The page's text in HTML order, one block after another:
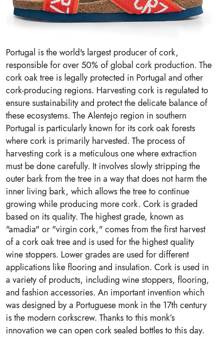
Portugal is the world's largest producer of cork,
responsible for over 50% of global cork production. The
cork oak tree is legally protected in Portugal and other
cork-producing regions. Harvesting cork is regulated to
ensure sustainability and protect the delicate balance of
these ecosystems. The Alentejo region in southern
Portugal is particularly known for its cork oak forests
where cork is primarily harvested. The process of
harvesting cork is a meticulous one where extraction
must be done carefully. It involves slowly stripping the
outer bark from the tree in a way that does not harm the
inner living bark, which allows the tree to continue
growing while producing more cork. Cork is graded
based on its quality. The highest grade, known as
"amadia" or "virgin cork," comes from the first harvest
of a cork oak tree and is used for the highest quality
wine stoppers. Lower grades are used for different
applications like flooring and insulation. Cork is used in
a variety of products, including wine stoppers, flooring,
and fashion accessories. An important invention which
was designed by a Portuguese monk in the 17th century
is the modern corkscrew. Thanks to this monk’s
innovation we can open cork sealed bottles to this day.